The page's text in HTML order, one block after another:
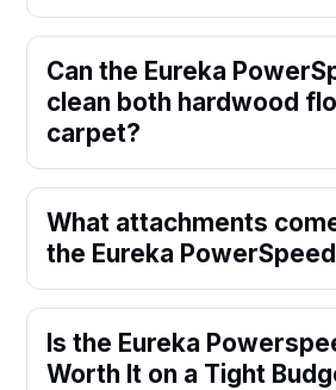
Can the Eureka
clean both hardwood
carpet?
What attachments
the Eureka
Is the Eureka
Worth It on a Tight